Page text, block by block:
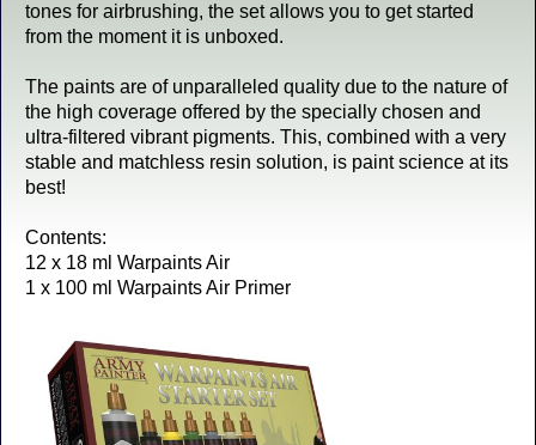
tones for airbrushing, the set allows you to get started
from the moment it is unboxed.
The paints are of unparalleled quality due to the nature of
the high coverage offered by the specially chosen and
ultra-filtered vibrant pigments. This, combined with a very
stable and matchless resin solution, is paint science at its
best!
Contents:
12 x 18 ml Warpaints Air
1 x 100 ml Warpaints Air Primer